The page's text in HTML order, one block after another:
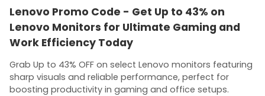
Lenovo Promo Code - Get Up to 43% on
Lenovo Monitors for Ultimate Gaming and
Work Efficiency Today
Grab Up to 43% OFF on select Lenovo monitors featuring
sharp visuals and reliable performance, perfect for
boosting productivity in gaming and office setups.